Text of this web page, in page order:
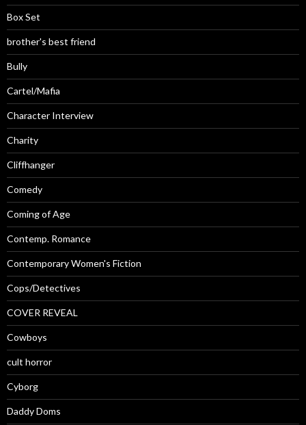
Box Set
brother's best friend
Bully
Cartel/Mafia
Character Interview
Charity
Cliffhanger
Comedy
Coming of Age
Contemp. Romance
Contemporary Women's Fiction
Cops/Detectives
COVER REVEAL
Cowboys
cult horror
Cyborg
Daddy Doms